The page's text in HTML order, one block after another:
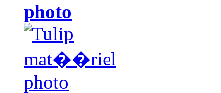
photo